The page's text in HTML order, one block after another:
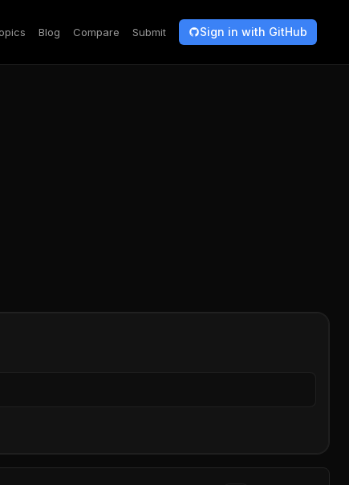
Blog Compare Submit Sign in with GitHub